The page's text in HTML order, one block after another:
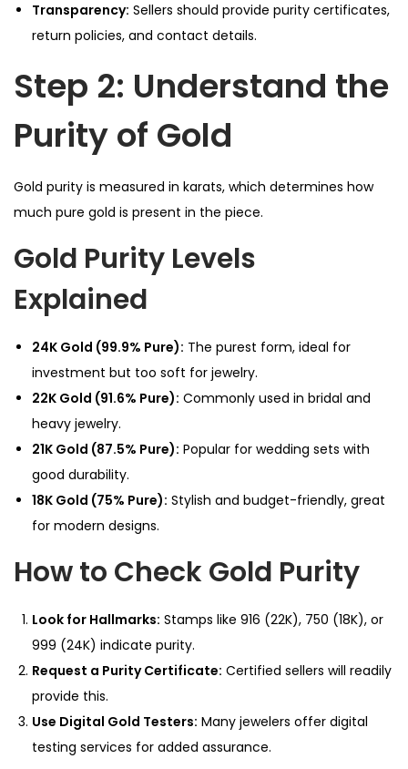
Transparency: Sellers should provide purity certificates,
return policies, and contact details.
Step 2: Understand the
Purity of Gold
Gold purity is measured in karats, which determines how
much pure gold is present in the piece.
Gold Purity Levels
Explained
24K Gold (99.9% Pure): The purest form, ideal for
investment but too soft for jewelry.
22K Gold (91.6% Pure): Commonly used in bridal and
heavy jewelry.
21K Gold (87.5% Pure): Popular for wedding sets with
good durability.
18K Gold (75% Pure): Stylish and budget-friendly, great
for modern designs.
How to Check Gold Purity
Look for Hallmarks: Stamps like 916 (22K), 750 (18K), or
999 (24K) indicate purity.
Request a Purity Certificate: Certified sellers will readily
provide this.
Use Digital Gold Testers: Many jewelers offer digital
testing services for added assurance.